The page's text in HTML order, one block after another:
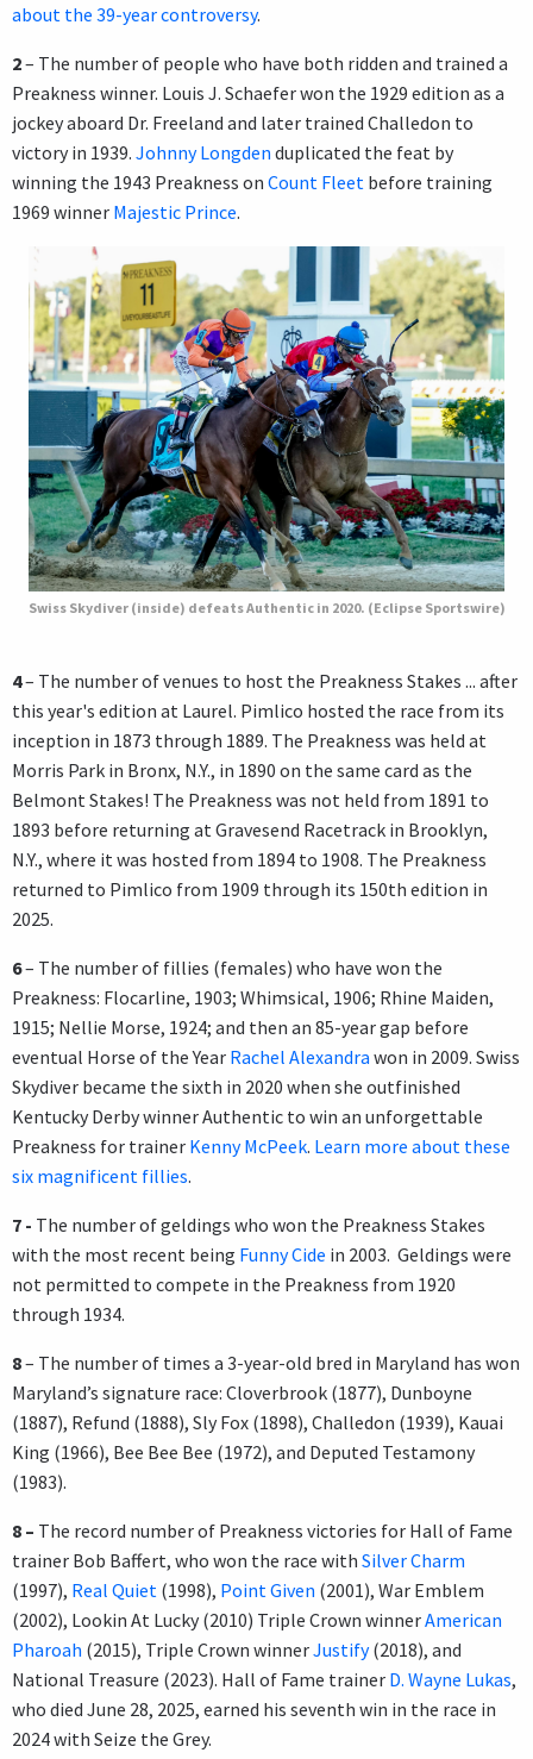
about the 39-year controversy.
2– The number of people who have both ridden and trained a
Preakness winner. Louis J. Schaefer won the 1929 edition as a
jockey aboard Dr. Freeland and later trained Challedon to
victory in 1939. Johnny Longden duplicated the feat by
winning the 1943 Preakness on Count Fleet before training
1969 winner Majestic Prince.
Swiss Skydiver (inside) defeats Authentic in 2020. (Eclipse Sportswire)
4– The number of venues to host the Preakness Stakes ... after
this year's edition at Laurel. Pimlico hosted the race from its
inception in 1873 through 1889. The Preakness was held at
Morris Park in Bronx, N.Y., in 1890 on the same card as the
Belmont Stakes! The Preakness was not held from 1891 to
1893 before returning at Gravesend Racetrack in Brooklyn,
N.Y., where it was hosted from 1894 to 1908. The Preakness
returned to Pimlico from 1909 through its 150th edition in
2025.
6– The number of fillies (females) who have won the
Preakness: Flocarline, 1903; Whimsical, 1906; Rhine Maiden,
1915; Nellie Morse, 1924; and then an 85-year gap before
eventual Horse of the Year Rachel Alexandra won in 2009. Swiss
Skydiver became the sixth in 2020 when she outfinished
Kentucky Derby winner Authentic to win an unforgettable
Preakness for trainer Kenny McPeek. Learn more about these
six magnificent fillies.
7 - The number of geldings who won the Preakness Stakes
with the most recent being Funny Cide in 2003. Geldings were
not permitted to compete in the Preakness from 1920
through 1934.
8– The number of times a 3-year-old bred in Maryland has won
Maryland’s signature race: Cloverbrook (1877), Dunboyne
(1887), Refund (1888), Sly Fox (1898), Challedon (1939), Kauai
King (1966), Bee Bee Bee (1972), and Deputed Testamony
(1983).
8 – The record number of Preakness victories for Hall of Fame
trainer Bob Baffert, who won the race with Silver Charm
(1997), Real Quiet (1998), Point Given (2001), War Emblem
(2002), Lookin At Lucky (2010) Triple Crown winnerAmerican
Pharoah (2015), Triple Crown winnerJustify(2018), and
National Treasure (2023). Hall of Fame trainer D. Wayne Lukas,
who died June 28, 2025, earned his seventh win in the race in
2024 with Seize the Grey.